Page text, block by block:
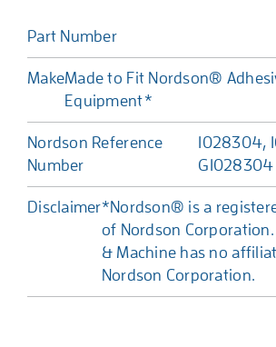
Part Number
MakeMade to Fit Nordson®
Equipment*
Nordson Reference
Number
1028304,
G1028304
Disclaimer*Nordson® is a
of Nordson
& Machine has no
Nordson Corporation.